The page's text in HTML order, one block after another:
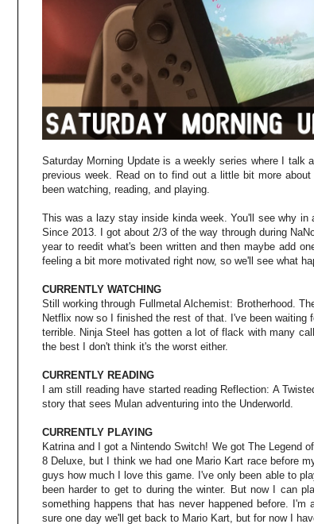
Saturday Morning Update is a weekly series where I talk
previous week. Read on to find out a little bit more
been watching, reading, and playing.
This was a lazy stay inside kinda week. You'll see why in
Since 2013. I got about 2/3 of the way through during
year to reedit what's been written and then maybe add
feeling a bit more motivated right now, so we'll see what
CURRENTLY WATCHING
Still working through Fullmetal Alchemist: Brotherhood.
Netflix now so I finished the rest of that. I've been
terrible. Ninja Steel has gotten a lot of flack with many
the best I don't think it's the worst either.
CURRENTLY READING
I am still reading have started reading Reflection: A
story that sees Mulan adventuring into the Underworld.
CURRENTLY PLAYING
Katrina and I got a Nintendo Switch! We got The Legend
8 Deluxe, but I think we had one Mario Kart race before
guys how much I love this game. I've only been able to
been harder to get to during the winter. But now I can
something happens that has never happened before. I'm
sure one day we'll get back to Mario Kart, but for now I